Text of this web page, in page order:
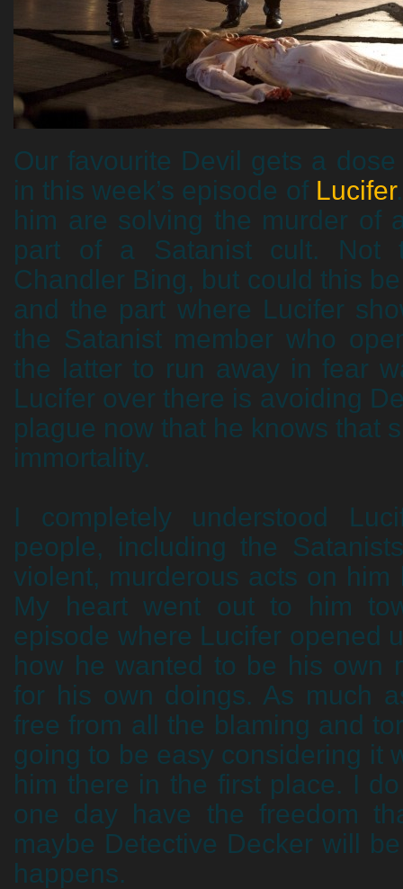
Our favourite Devil gets a
in this week’s episode of Lucifer
him are solving the murder of
part of a Satanist cult. Not
Chandler Bing, but could this
and the part where Lucifer
the Satanist member who
the latter to run away in fear
Lucifer over there is avoiding
plague now that he knows that
immortality.
I completely understood
people, including the
violent, murderous acts on
My heart went out to him
episode where Lucifer opened
how he wanted to be his own
for his own doings. As much
free from all the blaming and
going to be easy considering it
him there in the first place. I
one day have the freedom
maybe Detective Decker will
happens.